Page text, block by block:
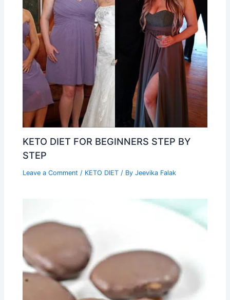
KETO DIET FOR BEGINNERS STEP BY
STEP
Leave a Comment / KETO DIET / ByJeevika Falak